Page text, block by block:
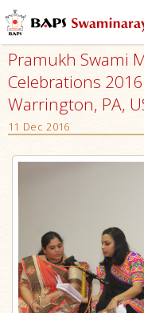
Pramukh Swami
Celebrations
Warrington, PA,
11 Dec 2016